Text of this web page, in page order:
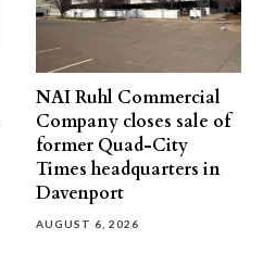
NAI Ruhl Commercial
Company closes sale of
former Quad-City
Times headquarters in
Davenport
AUGUST 6, 2026